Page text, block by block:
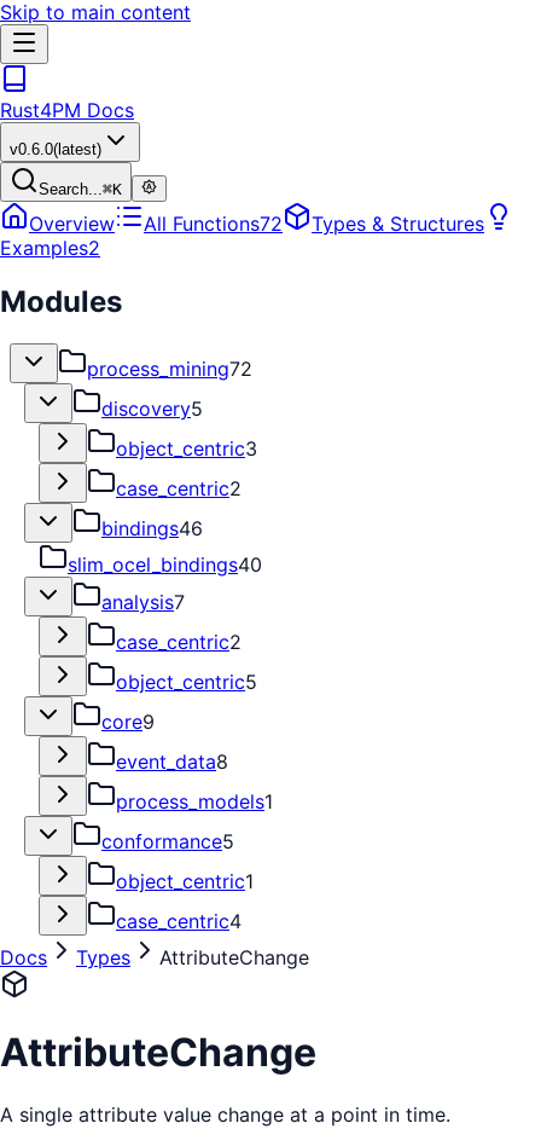
Skip to main content
Rust4PM Docs
v0.6.0(latest)
Search...⌘K
Overview All Functions72
Types & Structures
Examples2
Modules
process_mining72
discovery5
object_centric3
case_centric2
bindings46
slim_ocel_bindings40
analysis7
case_centric2
object_centric5
core9
event_data8
process_models1
conformance5
object_centric1
case_centric4
Docs
Types AttributeChange
AttributeChange
A single attribute value change at a point in time.